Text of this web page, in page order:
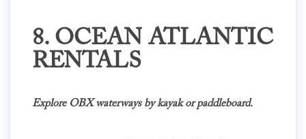
8. OCEAN ATLANTIC
RENTALS
Explore OBX waterways by kayak or paddleboard.